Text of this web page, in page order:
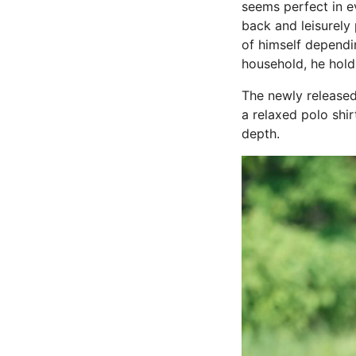
seems perfect in
back and
of himself
household, he
The newly
a relaxed polo
depth.